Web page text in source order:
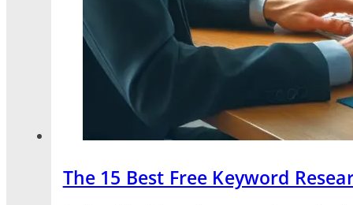
The 15 Best Free Keyword